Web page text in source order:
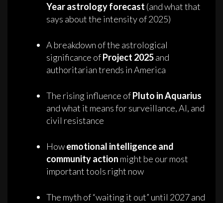
Year astrology forecast (and what that
says about the intensity of 2025)
A breakdown of the astrological
significance ofProject 2025and
authoritarian trends in America
The rising influence ofPluto in Aquarius
and what it means for surveillance, AI, and
civil resistance
Howemotional intelligence and
community action might be our most
important tools right now
The myth of “waiting it out” until 2027 and